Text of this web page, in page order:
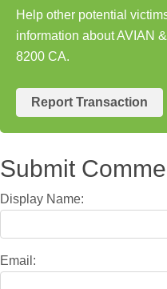
Help other potential
information about AVIAN
8200 CA.
Report Transaction
Submit
Display Name:
Email: